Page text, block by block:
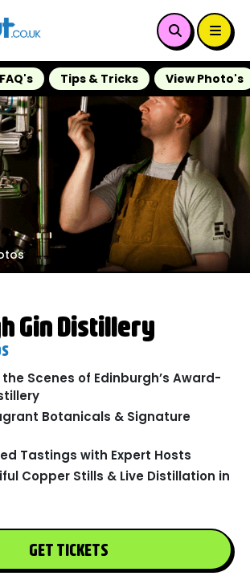
FAQ's Tips & Tricks View Photo's
Gin Distillery
Scenes of Edinburgh’s Award-
Botanicals & Signature
Tastings with Expert Hosts
Copper Stills & Live Distillation in
GET TICKETS